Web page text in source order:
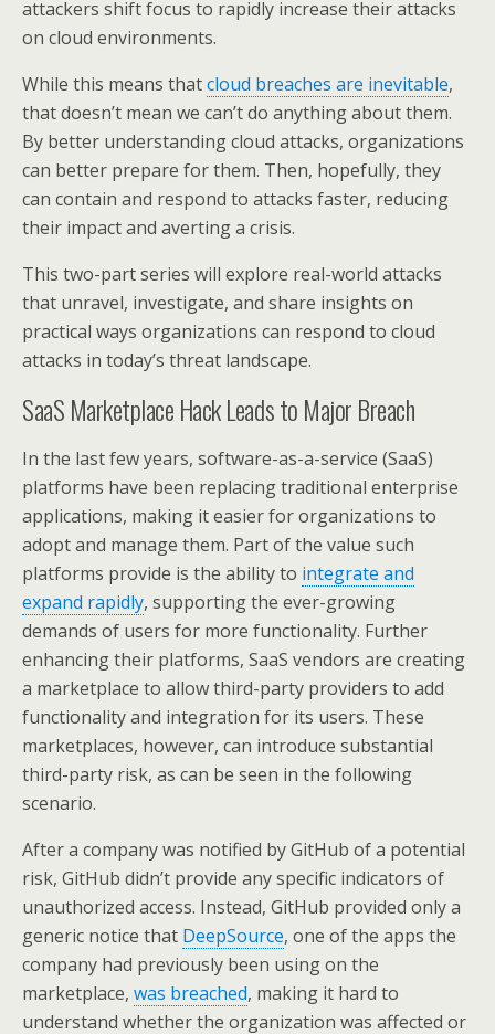
attackers shift focus to rapidly increase their attacks
on cloud environments.
While this means thatcloud breaches are inevitable,
that doesn’t mean we can’t do anything about them.
By better understanding cloud attacks, organizations
can better prepare for them. Then, hopefully, they
can contain and respond to attacks faster, reducing
their impact and averting a crisis.
This two-part series will explore real-world attacks
that unravel, investigate, and share insights on
practical ways organizations can respond to cloud
attacks in today’s threat landscape.
SaaS Marketplace Hack Leads to Major Breach
In the last few years, software-as-a-service (SaaS)
platforms have been replacing traditional enterprise
applications, making it easier for organizations to
adopt and manage them. Part of the value such
platforms provide is the ability to integrate and
expand rapidly, supporting the ever-growing
demands of users for more functionality. Further
enhancing their platforms, SaaS vendors are creating
a marketplace to allow third-party providers to add
functionality and integration for its users. These
marketplaces, however, can introduce substantial
third-party risk, as can be seen in the following
scenario.
After a company was notified by GitHub of a potential
risk, GitHub didn’t provide any specific indicators of
unauthorized access. Instead, GitHub provided only a
generic notice that DeepSource, one of the apps the
company had previously been using on the
marketplace, was breached, making it hard to
understand whether the organization was affected or